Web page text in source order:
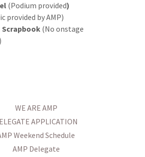
(Podium provided)
provided by AMP)
Scrapbook (No onstage
WE ARE AMP
APPLICATION
Weekend Schedule
AMP Delegate